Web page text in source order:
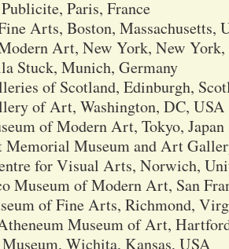
Paris, France
Arts, Boston, Massachusetts,
Art, New York, New
Stuck, Munich, Germany
of Scotland, Edinburgh,
of Art, Washington, DC, USA
of Modern Art, Tokyo, Japan
Memorial Museum and Art
for Visual Arts, Norwich,
Museum of Modern Art, San
of Fine Arts, Richmond,
Museum of Art,
Wichita, Kansas, USA